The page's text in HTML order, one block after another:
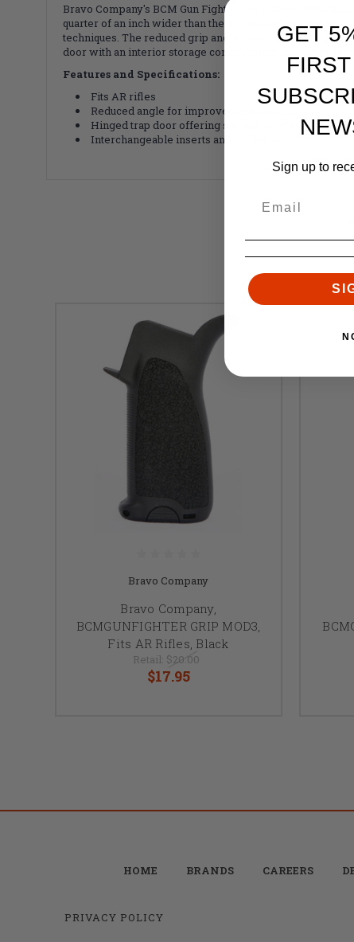
Bravo Company's BCM Gun Fighter's Grip Mod 2
quarter of an inch wider than the BCMGUNFIGHTER
techniques. The reduced grip angle keeps the wrist in
door with an interior storage compartment and water
Features and Specifications:
Fits AR rifles
Reduced angle for improved ergonomics
Hinged trap door offering storage inside the grip
Interchangeable inserts and backstraps
Bravo Company
Bravo Company,
BCMGUNFIGHTER GRIP MOD3,
Fits AR Rifles, Black
Retail: $20.00
$17.95
HOME BRANDS CAREERS
PRIVACY POLICY
GET
Sign up to